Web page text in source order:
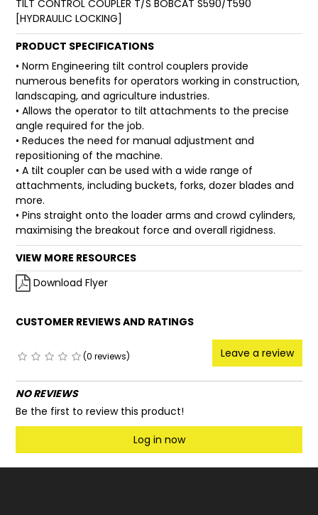
TILT CONTROL COUPLER T/S BOBCAT S590/T590
[HYDRAULIC LOCKING]
PRODUCT SPECIFICATIONS
• Norm Engineering tilt control couplers provide
numerous benefits for operators working in construction,
landscaping, and agriculture industries.
• Allows the operator to tilt attachments to the precise
angle required for the job.
• Reduces the need for manual adjustment and
repositioning of the machine.
• A tilt coupler can be used with a wide range of
attachments, including buckets, forks, dozer blades and
more.
• Pins straight onto the loader arms and crowd cylinders,
maximising the breakout force and overall rigidness.
VIEW MORE RESOURCES
Download Flyer
CUSTOMER REVIEWS AND RATINGS
(0 reviews) Leave a review
NO REVIEWS
Be the first to review this product!
Log in now